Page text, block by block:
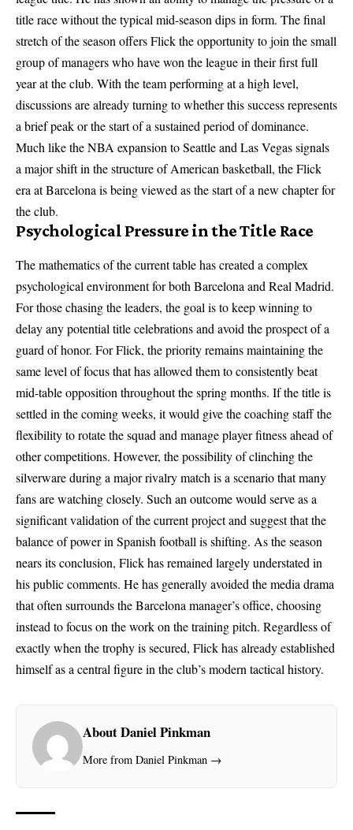
title race without the typical mid-season dips in form. The final
stretch of the season offers Flick the opportunity to join the small
group of managers who have won the league in their first full
year at the club. With the team performing at a high level,
discussions are already turning to whether this success represents
a brief peak or the start of a sustained period of dominance.
Much like the NBA expansion to Seattle and Las Vegas signals
a major shift in the structure of American basketball, the Flick
era at Barcelona is being viewed as the start of a new chapter for
the club.
Psychological Pressure in the Title Race
The mathematics of the current table has created a complex
psychological environment for both Barcelona and Real Madrid.
For those chasing the leaders, the goal is to keep winning to
delay any potential title celebrations and avoid the prospect of a
guard of honor. For Flick, the priority remains maintaining the
same level of focus that has allowed them to consistently beat
mid-table opposition throughout the spring months. If the title is
settled in the coming weeks, it would give the coaching staff the
flexibility to rotate the squad and manage player fitness ahead of
other competitions. However, the possibility of clinching the
silverware during a major rivalry match is a scenario that many
fans are watching closely. Such an outcome would serve as a
significant validation of the current project and suggest that the
balance of power in Spanish football is shifting. As the season
nears its conclusion, Flick has remained largely understated in
his public comments. He has generally avoided the media drama
that often surrounds the Barcelona manager’s office, choosing
instead to focus on the work on the training pitch. Regardless of
exactly when the trophy is secured, Flick has already established
himself as a central figure in the club’s modern tactical history.
About Daniel Pinkman
More from Daniel Pinkman →